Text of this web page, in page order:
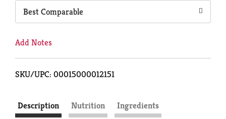
Best Comparable
Add Notes
SKU/UPC: 00015000012151
Description Nutrition
Ingredients